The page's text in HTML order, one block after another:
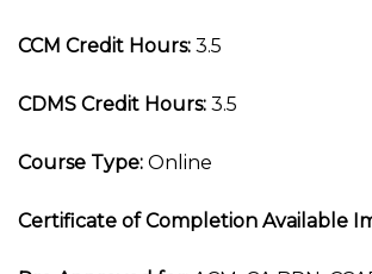
CCM Credit Hours: 3.5
CDMS Credit Hours: 3.5
Course Type: Online
Certificate of Completion Available